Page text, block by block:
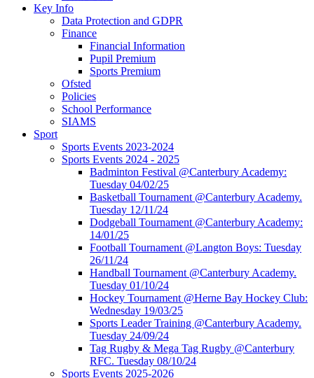
Key Info
Data Protection and GDPR
Finance
Financial Information
Pupil Premium
Sports Premium
Ofsted
Policies
School Performance
SIAMS
Sport
Sports Events 2023-2024
Sports Events 2024 - 2025
Badminton Festival @Canterbury Academy:
Tuesday 04/02/25
Basketball Tournament @Canterbury Academy.
Tuesday 12/11/24
Dodgeball Tournament @Canterbury Academy:
14/01/25
Football Tournament @Langton Boys: Tuesday
26/11/24
Handball Tournament @Canterbury Academy.
Tuesday 01/10/24
Hockey Tournament @Herne Bay Hockey Club:
Wednesday 19/03/25
Sports Leader Training @Canterbury Academy.
Tuesday 24/09/24
Tag Rugby & Mega Tag Rugby @Canterbury
RFC. Tuesday 08/10/24
Sports Events 2025-2026